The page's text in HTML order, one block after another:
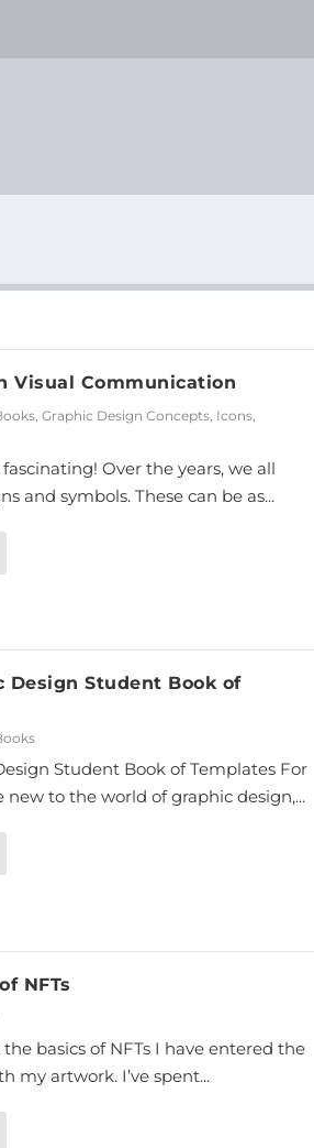
Visual Communication
, Graphic Design Concepts, Icons,
Over the years, we all
and symbols. These can be as...
Design Student Book of
Student Book of Templates For
new to the world of graphic design,...
NFTs
basics of NFTs I have entered the
my artwork. I’ve spent...